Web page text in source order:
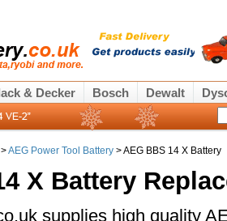
& Decker Bosch Dewalt
>AEG Power Tool Battery > AEG BBS 14 X Battery
X Battery
supplies high quality